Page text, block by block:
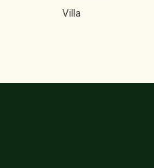
Villa